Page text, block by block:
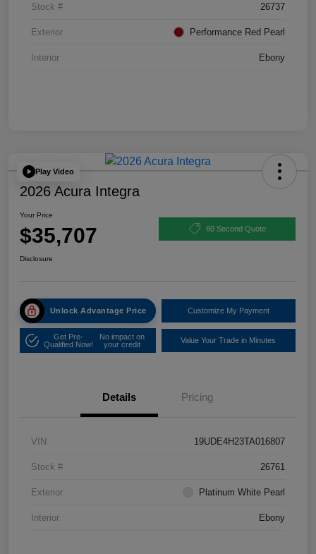
Stock # 26737
Exterior Performance Red Pearl
Interior Ebony
Play Video
2026 Acura Integra
Your Price
$35,707 60 Second Quote
Disclosure
Unlock Advantage Price Customize My Payment
Get Pre-
Qualified Now!
No impact on
your credit
Value Your Trade in Minutes
Details Pricing
VIN 19UDE4H23TA016807
Stock # 26761
Exterior Platinum White Pearl
Interior Ebony